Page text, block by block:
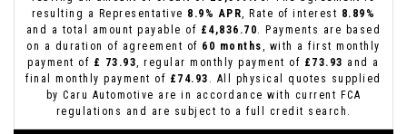
resulting a Representative 8.9% APR, Rate of interest 8.89%
and a total amount payable of £4,836.70. Payments are based
on a duration of agreement of 60 months, with a first monthly
payment of £ 73.93, regular monthly payment of £73.93 and a
final monthly payment of £74.93 . All physical quotes supplied
by Caru Automotive are in accordance with current FCA
regulations and are subject to a full credit search.